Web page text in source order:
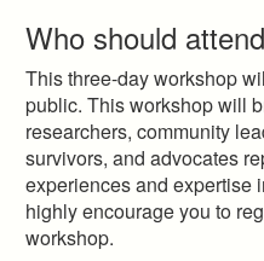
Who should
This three-day workshop
public. This workshop will
researchers, community
survivors, and advocates
experiences and expertise
highly encourage you to
workshop.